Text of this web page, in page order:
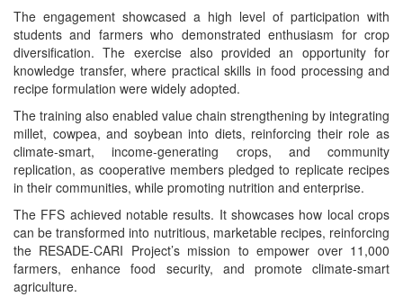
The engagement showcased a high level of participation with
students and farmers who demonstrated enthusiasm for crop
diversification. The exercise also provided an opportunity for
knowledge transfer, where practical skills in food processing and
recipe formulation were widely adopted.
The training also enabled value chain strengthening by integrating
millet, cowpea, and soybean into diets, reinforcing their role as
climate-smart, income-generating crops, and community
replication, as cooperative members pledged to replicate recipes
in their communities, while promoting nutrition and enterprise.
The FFS achieved notable results. It showcases how local crops
can be transformed into nutritious, marketable recipes, reinforcing
the RESADE-CARI Project’s mission to empower over 11,000
farmers, enhance food security, and promote climate-smart
agriculture.